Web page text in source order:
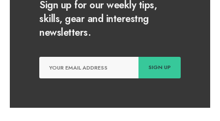
Sign up for our weekly tips,
skills, gear and interestng
newsletters.